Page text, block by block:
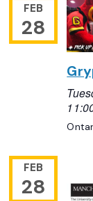
FEB
28
FEB
28